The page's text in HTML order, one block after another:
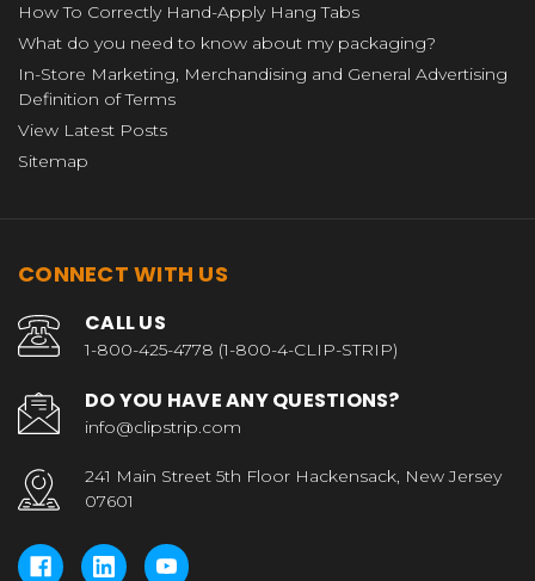
How To Correctly Hand-Apply Hang Tabs
What do you need to know about my packaging?
In-Store Marketing, Merchandising and General Advertising
Definition of Terms
View Latest Posts
Sitemap
CONNECT WITH US
CALL US
1-800-425-4778 (1-800-4-CLIP-STRIP)
DO YOU HAVE ANY QUESTIONS?
info@clipstrip.com
241 Main Street 5th Floor Hackensack, New Jersey
07601